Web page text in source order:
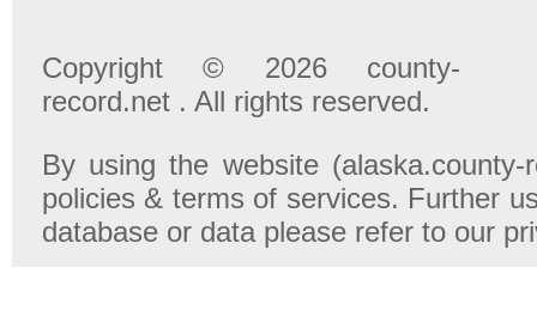
Copyright © 2026 county-
record.net . All rights reserved.
By using the website
policies & terms of services. Further
database or data please refer to our